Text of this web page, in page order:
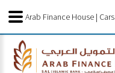
Arab Finance House | Cars